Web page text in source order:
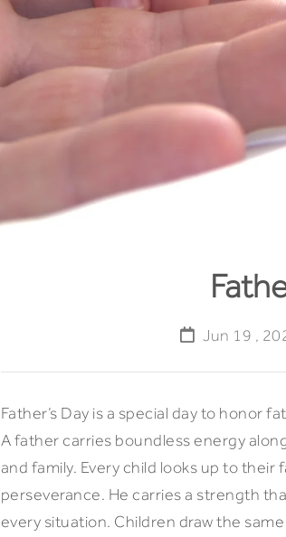
Jun 19 ,
Father’s Day is a special day to honor
A father carries boundless energy
and family. Every child looks up to
perseverance. He carries a strength
every situation. Children draw the